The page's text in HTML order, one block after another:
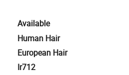
Available
Human Hair
European Hair
Ir712